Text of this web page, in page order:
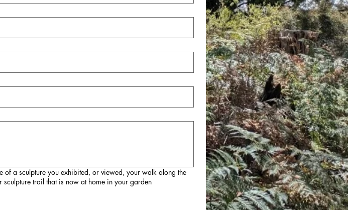
of a sculpture you exhibited, or viewed, your walk along the
trail that is now at home in your garden